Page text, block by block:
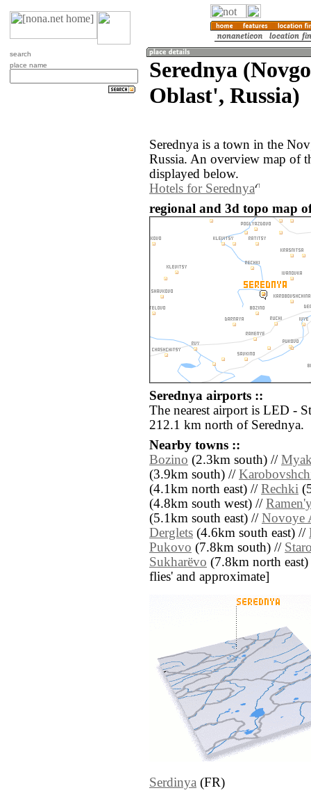
search
place name
Serednya
Oblast', Russia)
Serednya is a town in the
Russia. An overview map of
displayed below.
Hotels for Serednya
regional and 3d topo map
Serednya airports ::
The nearest airport is LED -
212.1 km north of Serednya.
Nearby towns ::
Bozino (2.3km south) //
(3.9km south) //
(4.1km north east) // Rechki
(4.8km south west) //
(5.1km south east) // Novoye
Derglets (4.6km south east) //
Pukovo (7.8km south) //
Sukharëvo (7.8km north
flies' and approximate]
Serdinya (FR)